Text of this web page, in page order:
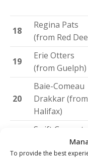
To provide the best
18
Regina Pats
(from Red
19
Erie Otters
(from Guelph)
20
Baie-Comeau
Drakkar (from
Halifax)
Swift Current
Broncos (from
Tri-City)